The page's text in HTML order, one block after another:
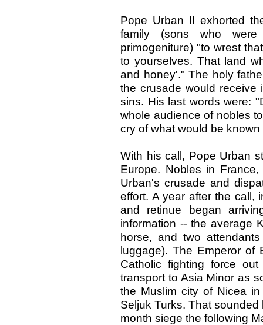
Pope Urban II exhorted
family (sons who
primogeniture) "to wrest
to yourselves. That land
and honey'." The holy
the crusade would receive
sins. His last words were:
whole audience of nobles
cry of what would be
With his call, Pope Urban
Europe. Nobles in
Urban's crusade and
effort. A year after the call,
and retinue began
information -- the average
horse, and two
luggage). The Emperor of
Catholic fighting force
transport to Asia Minor as
the Muslim city of Nicea
Seljuk Turks. That
month siege the following